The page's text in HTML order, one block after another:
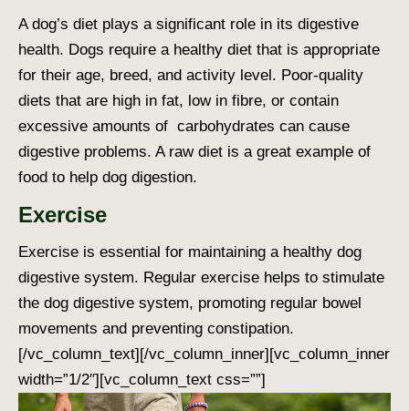
A dog’s diet plays a significant role in its digestive
health. Dogs require a healthy diet that is appropriate
for their age, breed, and activity level. Poor-quality
diets that are high in fat, low in fibre, or contain
excessive amounts of carbohydrates can cause
digestive problems. A raw diet is a great example of
food to help dog digestion.
Exercise
Exercise is essential for maintaining a healthy dog
digestive system. Regular exercise helps to stimulate
the dog digestive system, promoting regular bowel
movements and preventing constipation.
[/vc_column_text][/vc_column_inner][vc_column_inner
width=”1/2″][vc_column_text css=””]